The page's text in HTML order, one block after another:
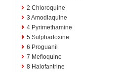
2 Chloroquine
3 Amodiaquine
4 Pyrimethamine
5 Sulphadoxine
6 Proguanil
7 Mefloquine
8 Halofantrine